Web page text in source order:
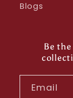
Blogs
Be
Email